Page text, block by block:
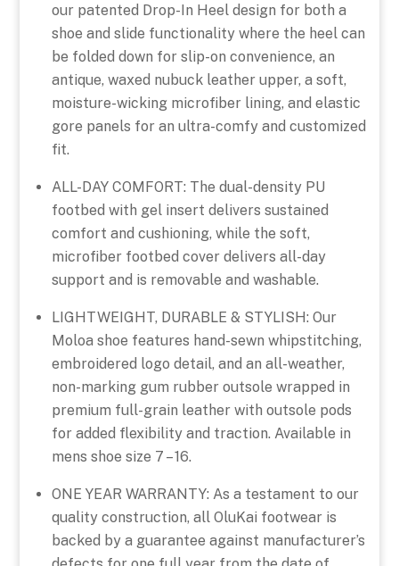
our patented Drop-In Heel design for both a
shoe and slide functionality where the heel can
be folded down for slip-on convenience, an
antique, waxed nubuck leather upper, a soft,
moisture-wicking microfiber lining, and elastic
gore panels for an ultra-comfy and customized
fit.
ALL-DAY COMFORT: The dual-density PU
footbed with gel insert delivers sustained
comfort and cushioning, while the soft,
microfiber footbed cover delivers all-day
support and is removable and washable.
LIGHTWEIGHT, DURABLE & STYLISH: Our
Moloa shoe features hand-sewn whipstitching,
embroidered logo detail, and an all-weather,
non-marking gum rubber outsole wrapped in
premium full-grain leather with outsole pods
for added flexibility and traction. Available in
mens shoe size 7 – 16.
ONE YEAR WARRANTY: As a testament to our
quality construction, all OluKai footwear is
backed by a guarantee against manufacturer’s